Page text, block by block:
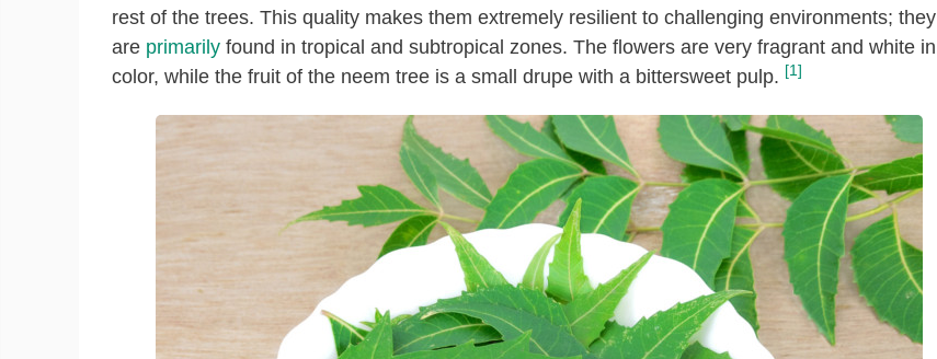
rest of the trees. This quality makes them extremely resilient to challenging environments; they
are primarily found in tropical and subtropical zones. The flowers are very fragrant and white in
color, while the fruit of the neem tree is a small drupe with a bittersweet pulp. [1]